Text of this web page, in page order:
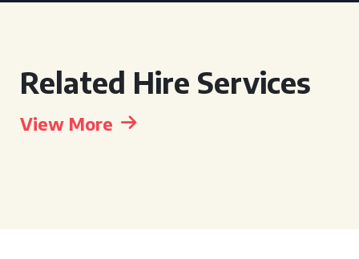
Related Hire Services
View More